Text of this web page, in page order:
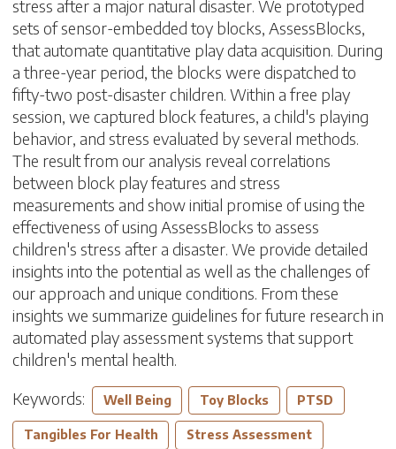
stress after a major natural disaster. We prototyped
sets of sensor-embedded toy blocks, AssessBlocks,
that automate quantitative play data acquisition. During
a three-year period, the blocks were dispatched to
fifty-two post-disaster children. Within a free play
session, we captured block features, a child's playing
behavior, and stress evaluated by several methods.
The result from our analysis reveal correlations
between block play features and stress
measurements and show initial promise of using the
effectiveness of using AssessBlocks to assess
children's stress after a disaster. We provide detailed
insights into the potential as well as the challenges of
our approach and unique conditions. From these
insights we summarize guidelines for future research in
automated play assessment systems that support
children's mental health.
Keywords:
Well Being Toy Blocks PTSD
Tangibles For Health Stress Assessment